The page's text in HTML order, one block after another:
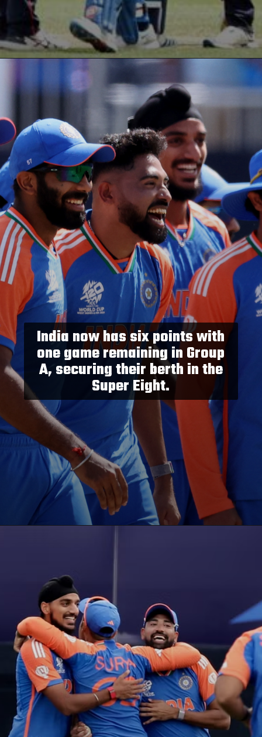
India now has six points with
one game remaining in Group
A, securing their berth in the
Super Eight.